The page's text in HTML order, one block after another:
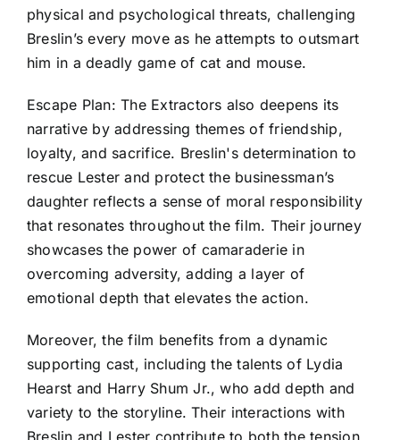
physical and psychological threats, challenging
Breslin’s every move as he attempts to outsmart
him in a deadly game of cat and mouse.
Escape Plan: The Extractors also deepens its
narrative by addressing themes of friendship,
loyalty, and sacrifice. Breslin's determination to
rescue Lester and protect the businessman’s
daughter reflects a sense of moral responsibility
that resonates throughout the film. Their journey
showcases the power of camaraderie in
overcoming adversity, adding a layer of
emotional depth that elevates the action.
Moreover, the film benefits from a dynamic
supporting cast, including the talents of Lydia
Hearst and Harry Shum Jr., who add depth and
variety to the storyline. Their interactions with
Breslin and Lester contribute to both the tension